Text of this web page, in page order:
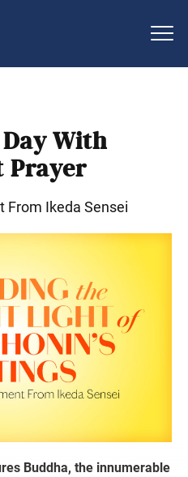
With
Prayer
From Ikeda Sensei
Buddha, the innumerable